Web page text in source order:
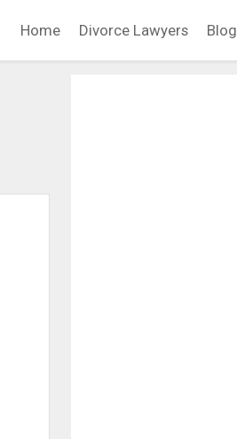
Home Divorce Lawyers Blog